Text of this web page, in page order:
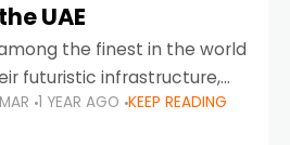
UAE
the finest in the world
futuristic infrastructure,
impeccable traffic
1 YEAR AGO KEEP READING